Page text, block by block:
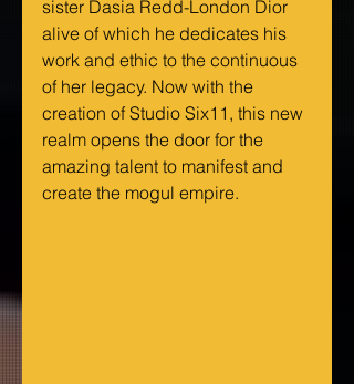
sister Dasia Redd-London Dior
alive of which he dedicates his
work and ethic to the continuous
of her legacy. Now with the
creation of Studio Six11, this new
realm opens the door for the
amazing talent to manifest and
create the mogul empire.